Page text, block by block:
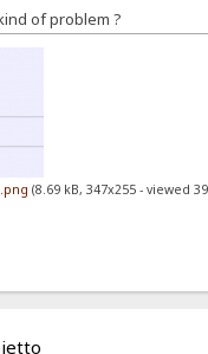
of problem ?
(8.69 kB, 347x255 - viewed